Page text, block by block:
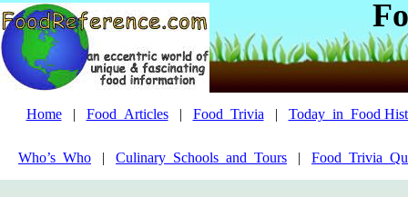
Home| Food_Articles| Food_Trivia | Today_in_Food
Who’s_Who | Culinary_Schools_and_Tours |